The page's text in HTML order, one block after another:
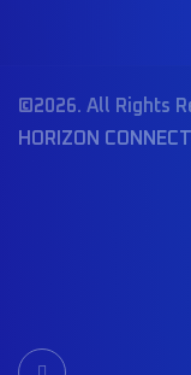
©2026. All Rights
HORIZON
I